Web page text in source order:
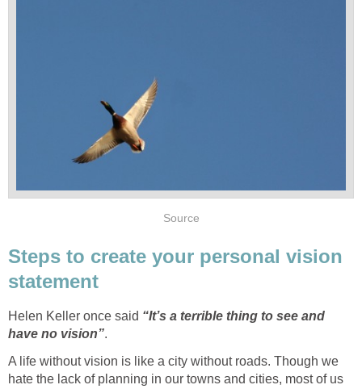
Source
Steps to create your personal vision
statement
Helen Keller once said “It’s a terrible thing to see and
have no vision”.
A life without vision is like a city without roads. Though we
hate the lack of planning in our towns and cities, most of us